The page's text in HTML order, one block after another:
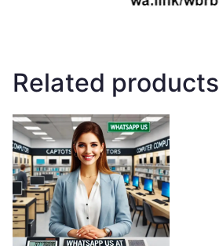
Related products